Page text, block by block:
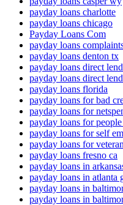
payday loans charlotte
payday loans chicago
Payday Loans Com
payday loans
payday loans denton tx
payday loans direct
payday loans direct
payday loans florida
payday loans for bad
payday loans for
payday loans for
payday loans for self
payday loans for
payday loans fresno ca
payday loans in
payday loans in atlanta
payday loans in
payday loans in